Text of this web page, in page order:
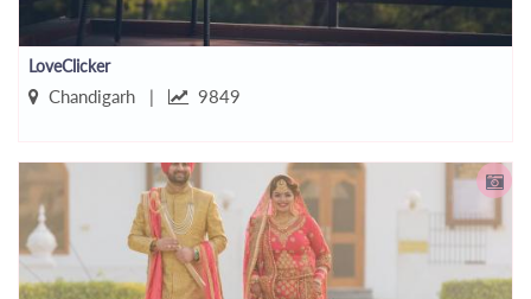
LoveClicker
Chandigarh | 9849